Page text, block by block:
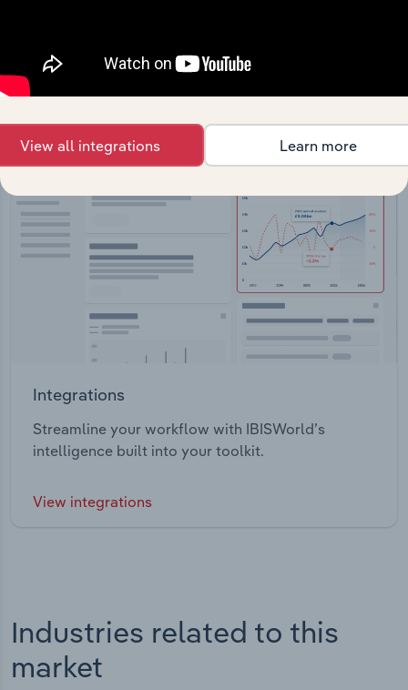
Integrations
Streamline your workflow with IBISWorld’s
intelligence built into your toolkit.
View integrations
Industries related to this
market
View all integrations Learn more